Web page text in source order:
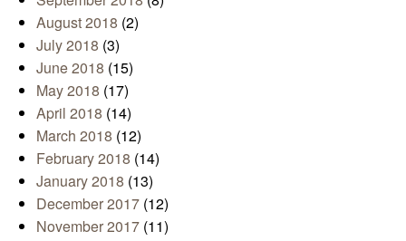
August 2018 (2)
July 2018 (3)
June 2018 (15)
May 2018 (17)
April 2018 (14)
March 2018 (12)
February 2018 (14)
January 2018 (13)
December 2017 (12)
November 2017 (11)